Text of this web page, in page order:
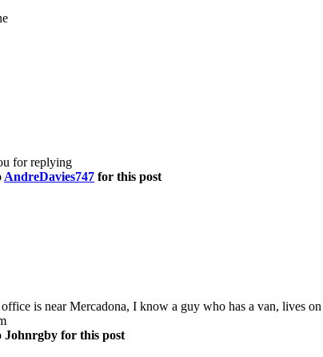
for replying
AndreDavies747 for this post
is near Mercadona, I know a guy who has a van, lives
Johnrgby for this post